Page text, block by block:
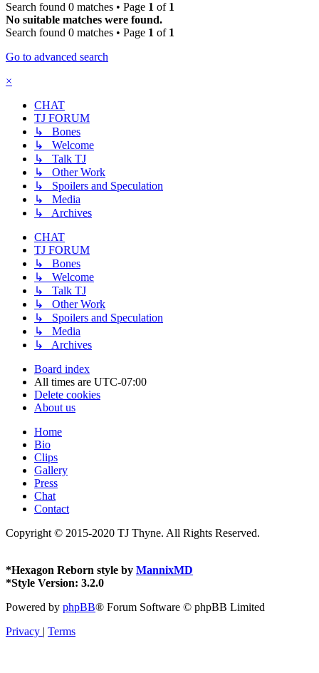
Search found 0 matches • Page 1 of 1
No suitable matches were found.
Search found 0 matches • Page 1 of 1
Go to advanced search
×
CHAT
TJ FORUM
↳ Bones
↳ Welcome
↳ Talk TJ
↳ Other Work
↳ Spoilers and Speculation
↳ Media
↳ Archives
CHAT
TJ FORUM
↳ Bones
↳ Welcome
↳ Talk TJ
↳ Other Work
↳ Spoilers and Speculation
↳ Media
↳ Archives
Board index
All times are UTC-07:00
Delete cookies
About us
Home
Bio
Clips
Gallery
Press
Chat
Contact
Copyright © 2015-2020 TJ Thyne. All Rights Reserved.
*Hexagon Reborn style by MannixMD
*Style Version: 3.2.0
Powered by phpBB® Forum Software © phpBB Limited
Privacy | Terms